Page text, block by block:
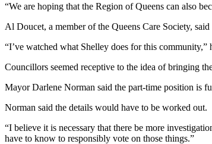
“We are hoping that the Region of Queens can also
Al Doucet, a member of the Queens Care Society,
“I’ve watched what Shelley does for this
Councillors seemed receptive to the idea of bringing
Mayor Darlene Norman said the part-time position is
Norman said the details would have to be worked out.
“I believe it is necessary that there be more
have to know to responsibly vote on those things.”